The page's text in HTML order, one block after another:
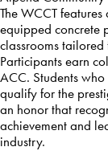
The WCCT
equipped concrete
classrooms
Participants earn
ACC. Students
qualify for the
an honor that
achievement and
industry.